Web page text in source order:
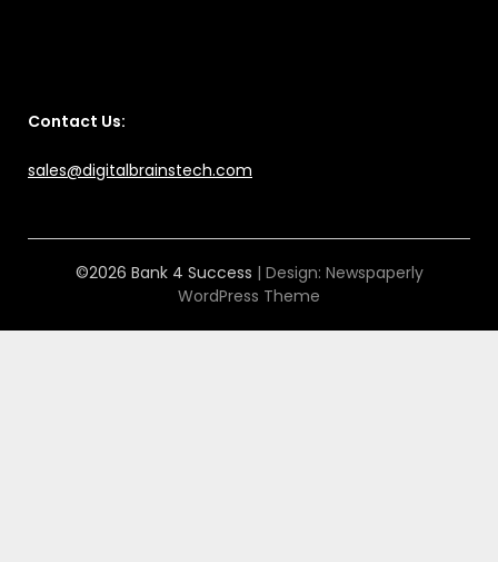
Contact Us:
sales@digitalbrainstech.com
©2026 Bank 4 Success | Design: Newspaperly
WordPress Theme